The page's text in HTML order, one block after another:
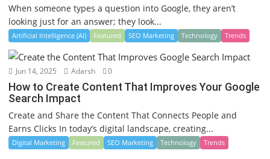
When someone types a question into Google, they aren’t
looking just for an answer; they look...
Artificial Intelligence (AI) Featured SEO Marketing Technology Trends
Jun 14, 2025 Adarsh 0
How to Create Content That Improves Your Google
Search Impact
Create and Share the Content That Connects People and
Earns Clicks In today’s digital landscape, creating...
Digital Marketing Featured SEO Marketing Technology Trends